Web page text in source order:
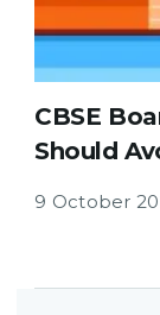
CBSE
Should
9 October